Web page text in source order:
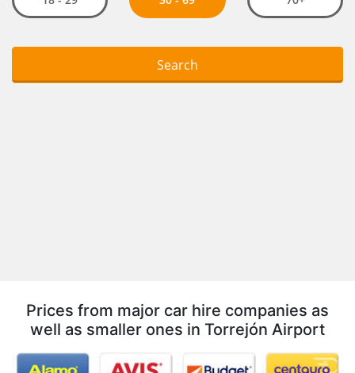
Prices from major car hire companies as
well as smaller ones in Torrejón Airport